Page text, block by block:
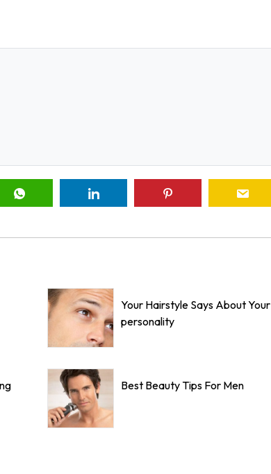
Your Hairstyle Says About Your
personality
Best Beauty Tips For Men